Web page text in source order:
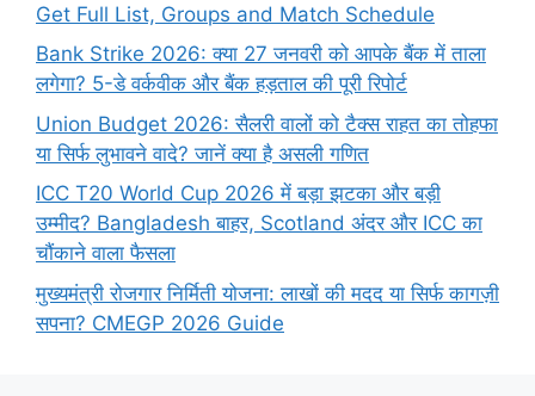
Get Full List, Groups and Match Schedule
Bank Strike 2026: क्या 27 जनवरी को आपके बैंक में ताला
लगेगा? 5-डे वर्कवीक और बैंक हड़ताल की पूरी रिपोर्ट
Union Budget 2026: सैलरी वालों को टैक्स राहत का तोहफा
या सिर्फ लुभावने वादे? जानें क्या है असली गणित
ICC T20 World Cup 2026 में बड़ा झटका और बड़ी
उम्मीद? Bangladesh बाहर, Scotland अंदर और ICC का
चौंकाने वाला फैसला
मुख्यमंत्री रोजगार निर्मिती योजना: लाखों की मदद या सिर्फ कागज़ी
सपना? CMEGP 2026 Guide